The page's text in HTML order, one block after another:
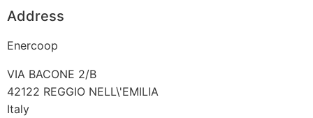
Address
Enercoop
VIA BACONE 2/B
42122 REGGIO NELL\'EMILIA
Italy